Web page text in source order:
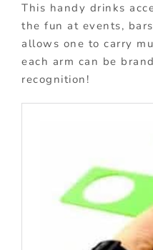
This handy drinks
the fun at events,
allows one to carry
each arm can be
recognition!